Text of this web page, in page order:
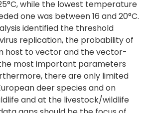
while the lowest temperature
one was between 16 and 20°C.
identified the threshold
replication, the probability of
host to vector and the vector-
most important parameters
there are only limited
deer species and on
and at the livestock/wildlife